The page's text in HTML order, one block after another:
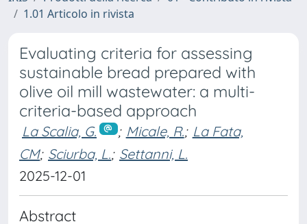
1.01 Articolo in rivista
Evaluating criteria for assessing
sustainable bread prepared with
olive oil mill wastewater: a multi-
criteria-based approach
La Scalia, G. ; Micale, R.; La Fata,
CM; Sciurba, L.; Settanni, L.
2025-12-01
Abstract